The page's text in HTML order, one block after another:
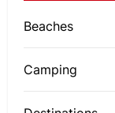
Beaches
Camping